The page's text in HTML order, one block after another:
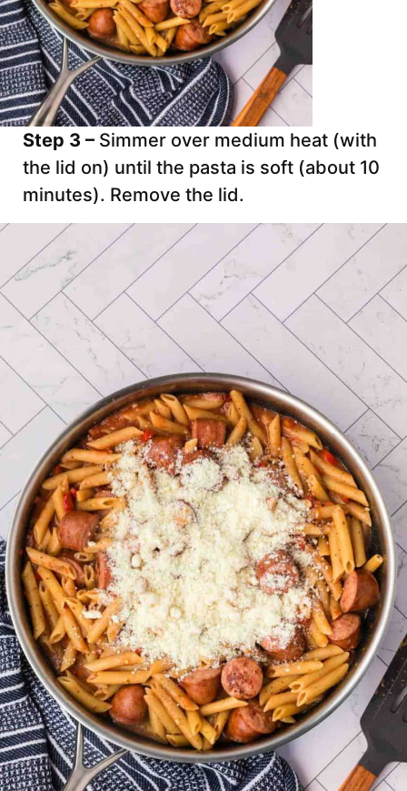
Step 3 – Simmer over medium heat (with
the lid on) until the pasta is soft (about 10
minutes). Remove the lid.